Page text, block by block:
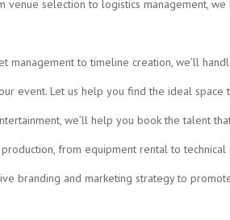
venue selection to logistics management,
management to timeline creation, we’ll
event. Let us help you find the ideal
we’ll help you book the talent
from equipment rental to
branding and marketing strategy to